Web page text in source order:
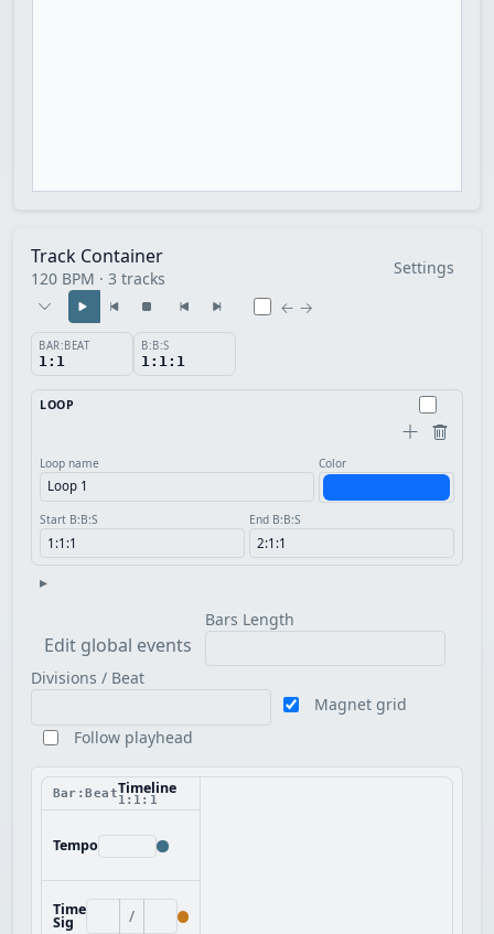
Track Container
120 BPM · 3 tracks
Settings
← →
BAR:BEAT
1:1
B:B:S
1:1:1
LOOP
Loop name Color
Start B:B:S End B:B:S
▸
Edit global events
Bars Length
Divisions / Beat
Magnet grid
Follow playhead
Bar:BeatTimeline
1:1:1
Tempo
Time
Sig /